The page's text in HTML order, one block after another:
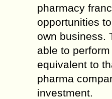
pharmacy
opportunities
own business.
able to
equivalent to
pharma
investment.